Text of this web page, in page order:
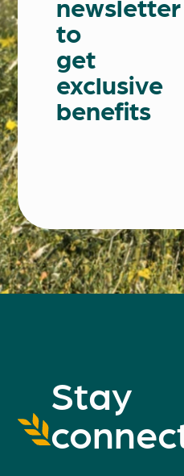
to
get
exclusive
benefits
Stay